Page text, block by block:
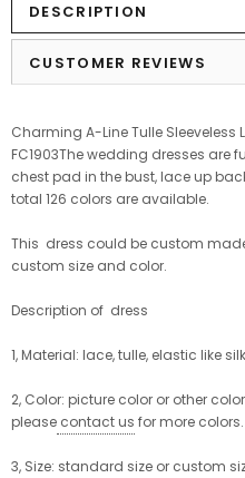
DESCRIPTION
CUSTOMER REVIEWS
Charming A-Line Tulle Sleeveless
FC1903The wedding dresses are
chest pad in the bust, lace up
total 126 colors are available.
This dress could be custom
custom size and color.
Description of dress
1, Material: lace, tulle, elastic like
2, Color: picture color or other
please contact us for more colors.
3, Size: standard size or custom